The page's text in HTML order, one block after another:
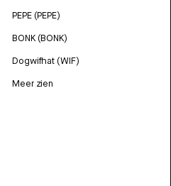
PEPE (PEPE)
BONK (BONK)
Dogwifhat (WIF)
Meer zien